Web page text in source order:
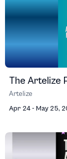
The Artelize
Artelize
Apr 24 - May 25,